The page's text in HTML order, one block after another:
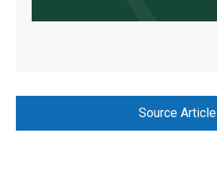
Source Article